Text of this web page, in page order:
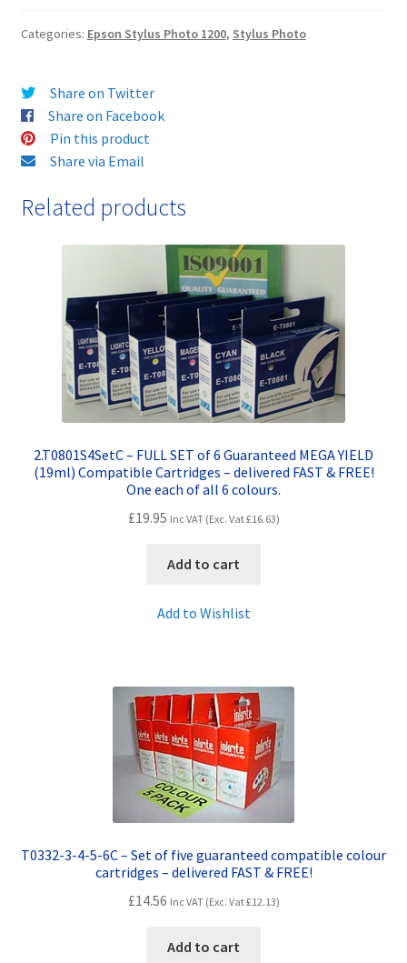
black
colour
compatible
cartridges
-
FAST
Categories: Epson Stylus Photo 1200, Stylus Photo
Share on Twitter
Share on Facebook
Pin this product
Share via Email
Related products
2.T0801S4SetC – FULL SET of 6 Guaranteed MEGA YIELD
(19ml) Compatible Cartridges – delivered FAST & FREE!
One each of all 6 colours.
£19.95 Inc VAT (Exc. Vat£16.63)
Add to cart
Add to Wishlist
T0332-3-4-5-6C – Set of five guaranteed compatible colour
cartridges – delivered FAST & FREE!
£14.56 Inc VAT (Exc. Vat£12.13)
Add to cart